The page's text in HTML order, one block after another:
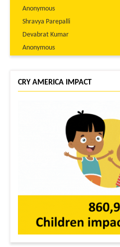
Anonymous
Shravya Parepalli
Devabrat Kumar
Anonymous
Kranthi Guttikonda
CRY AMERICA IMPACT